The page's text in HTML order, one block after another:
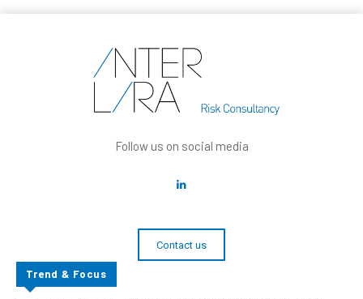
Follow us on social media
Contact us
Trend & Focus